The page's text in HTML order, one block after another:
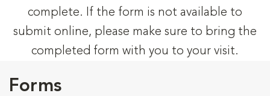
complete. If the form is not available to
submit online, please make sure to bring the
completed form with you to your visit.
Forms